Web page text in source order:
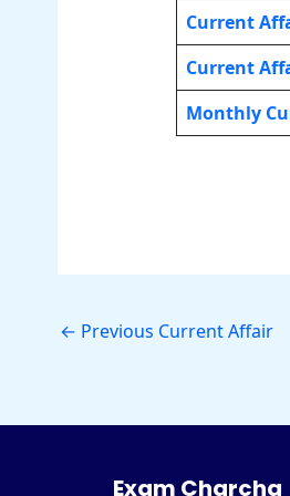
Current
Current
Monthly
← Previous Current Affair
Exam Charcha